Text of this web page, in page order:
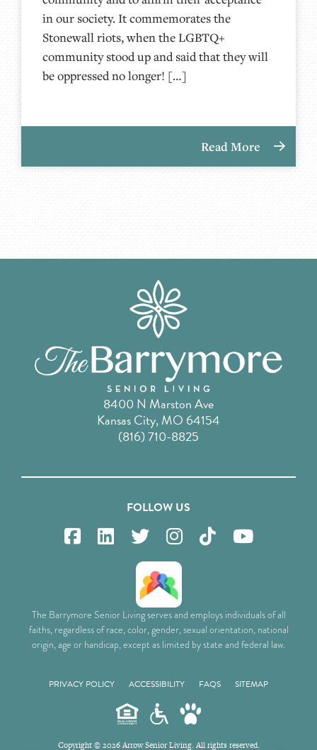
in our society. It commemorates the
Stonewall riots, when the LGBTQ+
community stood up and said that they will
be oppressed no longer! […]
Read More
8400 N Marston Ave
Kansas City, MO 64154
(816) 710-8825
FOLLOW US
The Barrymore Senior Living serves and employs individuals of all
faiths, regardless of race, color, gender, sexual orientation, national
origin, age or handicap, except as limited by state and federal law.
PRIVACY POLICY ACCESSIBILITY FAQS SITEMAP
Copyright © 2026 Arrow Senior Living. All rights reserved.